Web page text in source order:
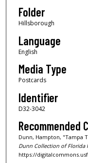
Folder
Hillsborough
Language
English
Media Type
Postcards
Identifier
D32-3042
Recommended
Dunn, Hampton, "Tampa
Dunn Collection of Florida
https://